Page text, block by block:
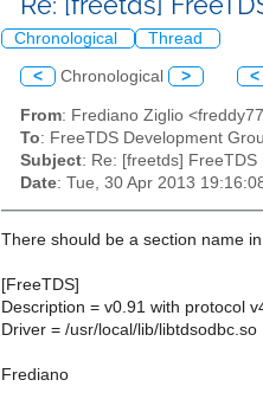
Chronological Thread
< Chronological > <
From: Frediano Ziglio
To: FreeTDS Development
Subject: Re: [freetds]
Date: Tue, 30 Apr 2013
There should be a section name
[FreeTDS]
Description = v0.91 with protocol
Driver = /usr/local/lib/libtdsodbc.so
Frediano